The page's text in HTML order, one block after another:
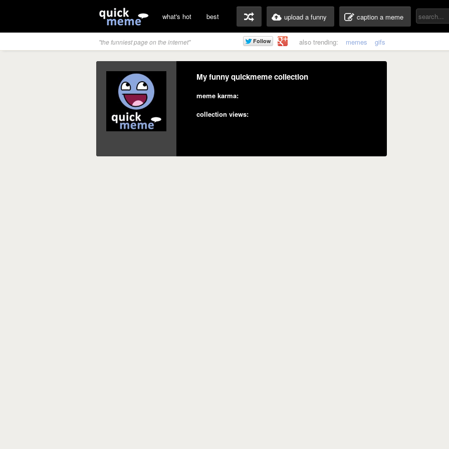
what's hot best upload a funny caption a meme
"the funniest page on the internet" also trending: memes gifs
My funny quickmeme collection
meme karma:
collection views: